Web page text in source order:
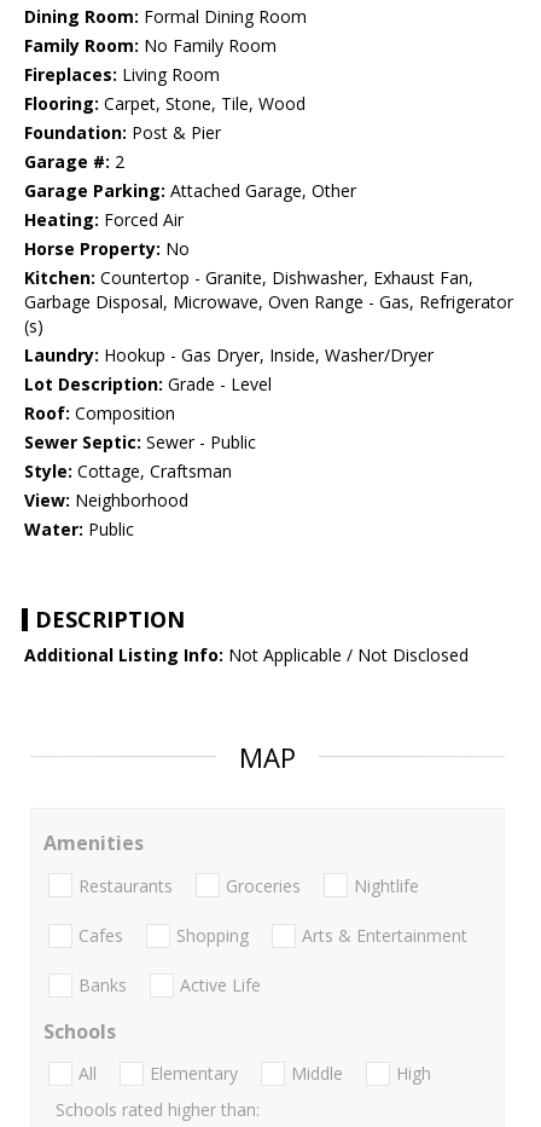
Dining Room: Formal Dining Room
Family Room: No Family Room
Fireplaces: Living Room
Flooring: Carpet, Stone, Tile, Wood
Foundation: Post & Pier
Garage #: 2
Garage Parking: Attached Garage, Other
Heating: Forced Air
Horse Property: No
Kitchen: Countertop - Granite, Dishwasher, Exhaust Fan,
Garbage Disposal, Microwave, Oven Range - Gas, Refrigerator
(s)
Laundry: Hookup - Gas Dryer, Inside, Washer/Dryer
Lot Description: Grade - Level
Roof: Composition
Sewer Septic: Sewer - Public
Style: Cottage, Craftsman
View: Neighborhood
Water: Public
DESCRIPTION
Additional Listing Info: Not Applicable / Not Disclosed
MAP
Amenities
Restaurants Groceries Nightlife
Cafes Shopping Arts & Entertainment
Banks Active Life
Schools
All Elementary Middle
High
Schools rated higher than: